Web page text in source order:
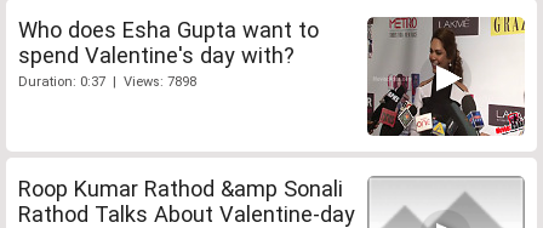
Who does Esha Gupta want to
spend Valentine's day with?
Duration: 0:37 | Views: 7898
Roop Kumar Rathod &amp Sonali
Rathod Talks About Valentine-day